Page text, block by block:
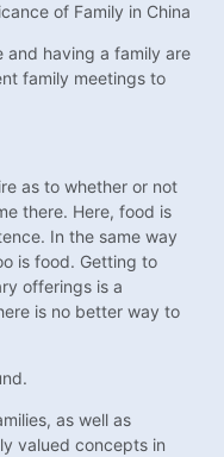
of Family in China
and having a family are
family meetings to
as to whether or not
there. Here, food is
In the same way
is food. Getting to
offerings is a
is no better way to
as well as
valued concepts in